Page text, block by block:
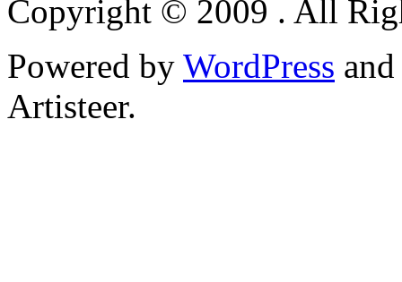
Copyright © 2009 . All
Powered by WordPress and
Artisteer.